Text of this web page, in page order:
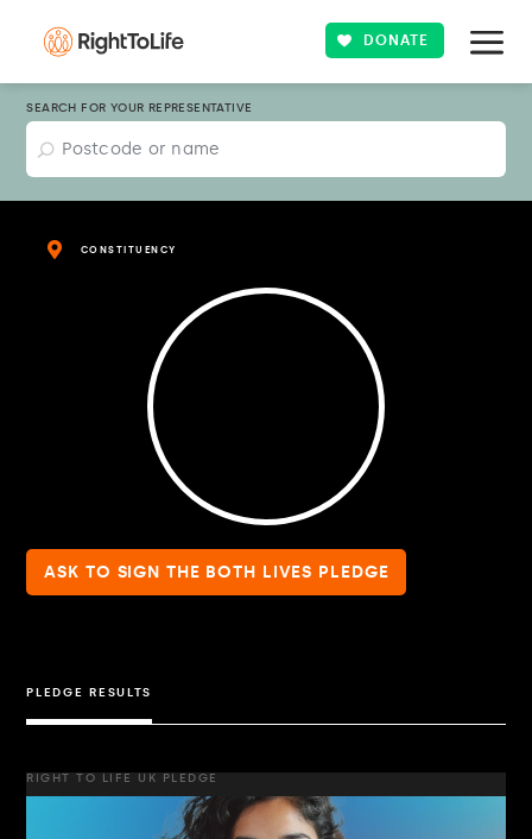
DONATE
SEARCH FOR YOUR REPRESENTATIVE
CONSTITUENCY
ASK TO SIGN THE BOTH LIVES PLEDGE
PLEDGE RESULTS
RIGHT TO LIFE UK PLEDGE